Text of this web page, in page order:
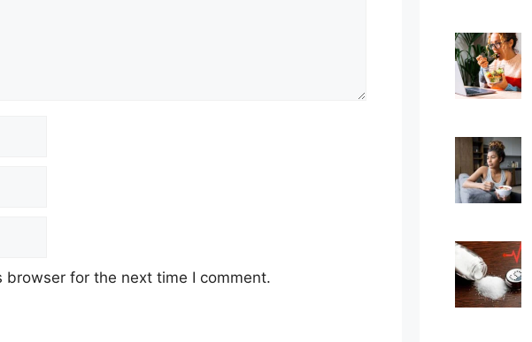
for the next time I comment.